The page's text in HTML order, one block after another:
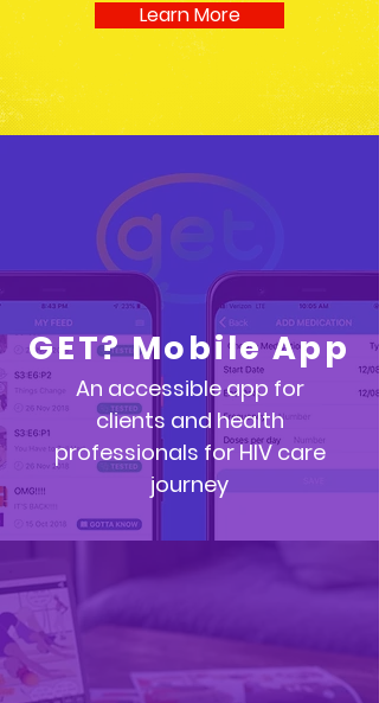
Learn More
GET? Mobile App
An accessible app for
clients and health
professionals for HIV care
journey